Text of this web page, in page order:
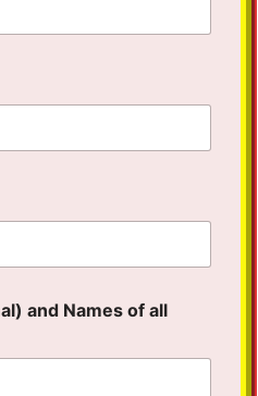
and Names of all